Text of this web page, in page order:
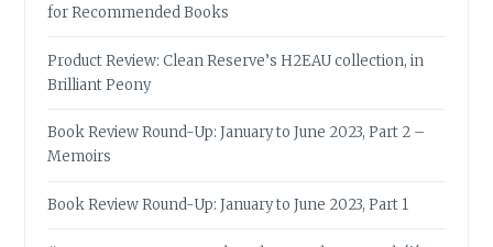
for Recommended Books
Product Review: Clean Reserve’s H2EAU collection, in
Brilliant Peony
Book Review Round-Up: January to June 2023, Part 2 –
Memoirs
Book Review Round-Up: January to June 2023, Part 1